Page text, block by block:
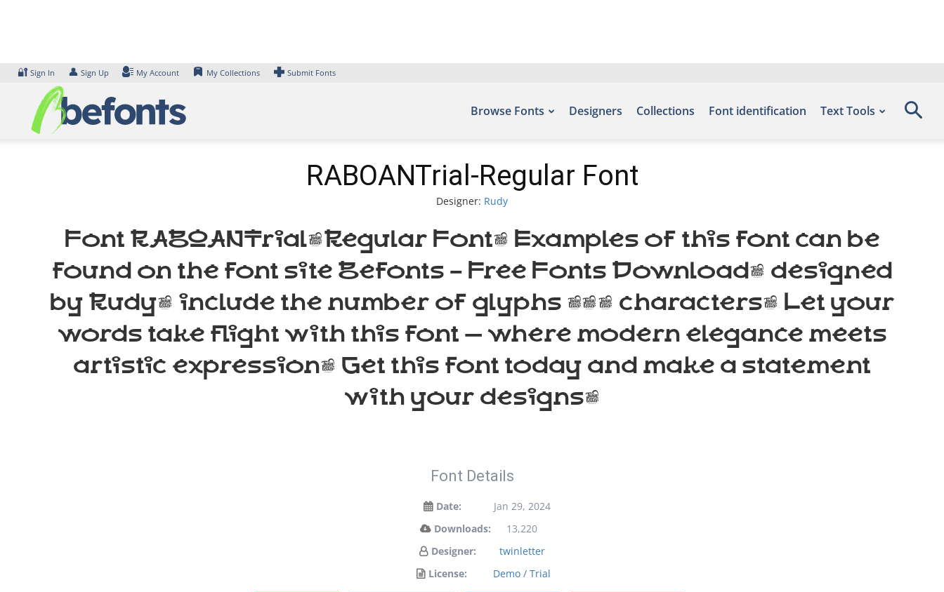
🔐 Sign In 👤 Sign Up My Account My Collections Submit Fonts
Browse Fonts Designers Collections Font identification Text Tools
RABOANTrial-Regular Font
Designer: Rudy
Font RABOANTrial-Regular Font. Examples of this font can be
found on the font site Befonts – Free Fonts Download, designed
by Rudy, include the number of glyphs 393 characters. Let your
words take flight with this font — where modern elegance meets
artistic expression. Get this font today and make a statement
with your designs!
Font Details
Date:
Jan 29, 2024
Downloads:
13,220
Designer:
twinletter
License:
Demo / Trial